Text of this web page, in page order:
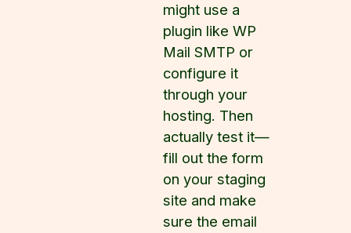
might use a
plugin like WP
Mail SMTP or
configure it
through your
hosting. Then
actually test it—
fill out the form
on your staging
site and make
sure the email